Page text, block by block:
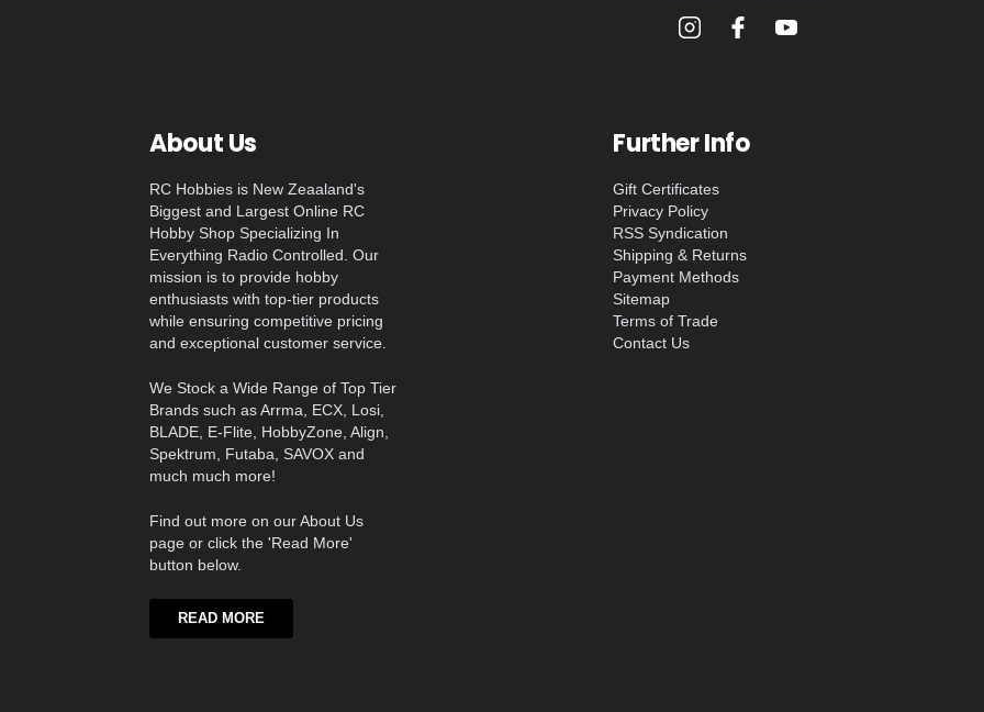
About Us
RC Hobbies is New Zeaaland's
Biggest and Largest Online RC
Hobby Shop Specializing In
Everything Radio Controlled. Our
mission is to provide hobby
enthusiasts with top-tier products
while ensuring competitive pricing
and exceptional customer service.
We Stock a Wide Range of Top Tier
Brands such as Arrma, ECX, Losi,
BLADE, E-Flite, HobbyZone, Align,
Spektrum, Futaba, SAVOX and
much much more!
Find out more on our About Us
page or click the 'Read More'
button below.
READ MORE
Further Info
Gift Certificates
Privacy Policy
RSS Syndication
Shipping & Returns
Payment Methods
Sitemap
Terms of Trade
Contact Us